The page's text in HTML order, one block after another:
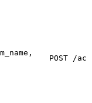
POST /